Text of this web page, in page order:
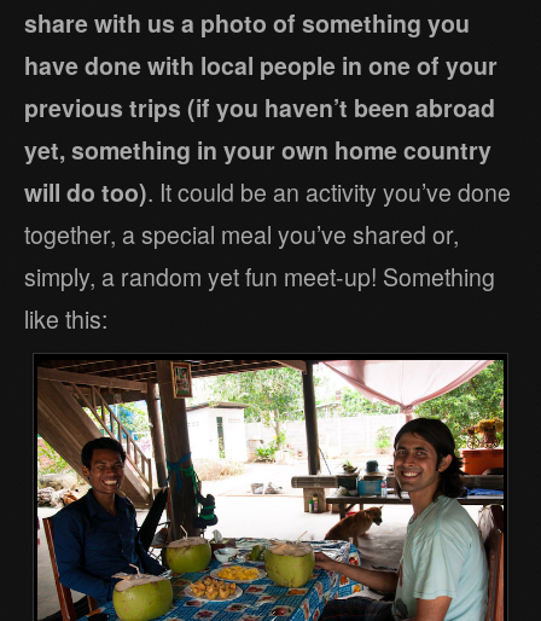
share with us a photo of something you
have done with local people in one of your
previous trips (if you haven’t been abroad
yet, something in your own home country
will do too). It could be an activity you’ve done
together, a special meal you’ve shared or,
simply, a random yet fun meet-up! Something
like this: